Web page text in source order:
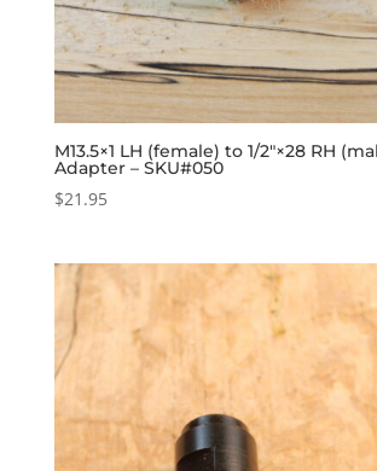
M13.5×1 LH (female) to 1/2″×28 RH
Adapter – SKU#050
$21.95